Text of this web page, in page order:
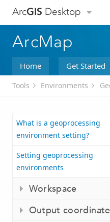
ArcGIS Desktop
ArcMap
Home Get Started
Tools Environments
What is a geoprocessing
environment setting?
Setting geoprocessing
environments
Workspace
Output